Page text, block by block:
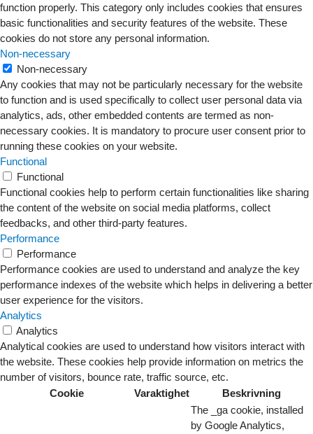
function properly. This category only includes cookies that ensures
basic functionalities and security features of the website. These
cookies do not store any personal information.
Non-necessary
Non-necessary
Any cookies that may not be particularly necessary for the website
to function and is used specifically to collect user personal data via
analytics, ads, other embedded contents are termed as non-
necessary cookies. It is mandatory to procure user consent prior to
running these cookies on your website.
Functional
Functional
Functional cookies help to perform certain functionalities like sharing
the content of the website on social media platforms, collect
feedbacks, and other third-party features.
Performance
Performance
Performance cookies are used to understand and analyze the key
performance indexes of the website which helps in delivering a better
user experience for the visitors.
Analytics
Analytics
Analytical cookies are used to understand how visitors interact with
the website. These cookies help provide information on metrics the
number of visitors, bounce rate, traffic source, etc.
Cookie
Varaktighet Beskrivning
The _ga cookie, installed
by Google Analytics,